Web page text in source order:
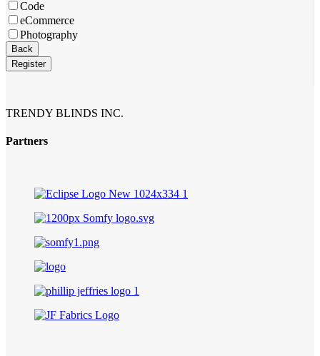
Code
eCommerce
Photography
Back
Register
TRENDY BLINDS INC.
Partners